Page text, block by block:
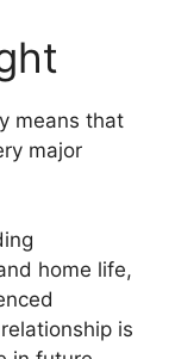
means that
major
home life,
is